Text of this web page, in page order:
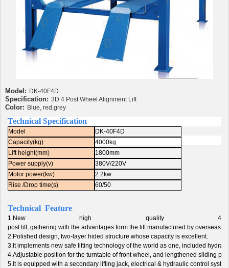
Model: DK-40F4D
Specification: 3D 4 Post Wheel Alignment Lift
Color: Blue, red,grey
Technical Specification
Model
DK-40F4D
Capacity(kg)
4000kg
Lift height(mm)
1800mm
Power supply(v)
380V/220V
Motor power(kw)
2.2kw
Rise /Drop time(s)
60/50
Technical Feature
1.New high quality 4
post lift, gathering with the advantages form the lift manufactured by overseas
2.Polished design, two-layer hided structure whose capacity is excellent.
3.It implements new safe lifting technology of the world as one, included
4.Adjustable position for the turntable of front wheel, and lengthened sliding
5.It is equipped with a secondary lifting jack, electrical & hydraulic control